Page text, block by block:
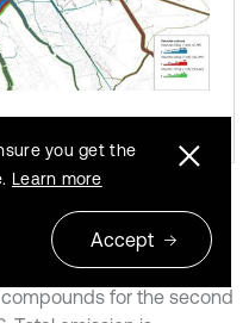
2015 is shown in Fig. 5.
for the second
you get the
Learn more
Accept